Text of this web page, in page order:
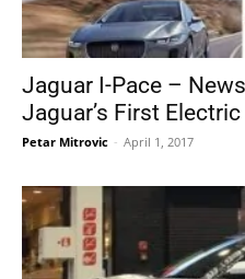
Jaguar I-Pace –
Jaguar’s First
Petar Mitrovic - April 1, 2017